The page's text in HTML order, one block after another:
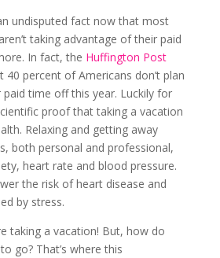
undisputed fact now that most
taking advantage of their paid
In fact, the Huffington Post
percent of Americans don’t plan
time off this year. Luckily for
proof that taking a vacation
Relaxing and getting away
both personal and professional,
heart rate and blood pressure.
the risk of heart disease and
by stress.
taking a vacation! But, how do
go? That’s where this